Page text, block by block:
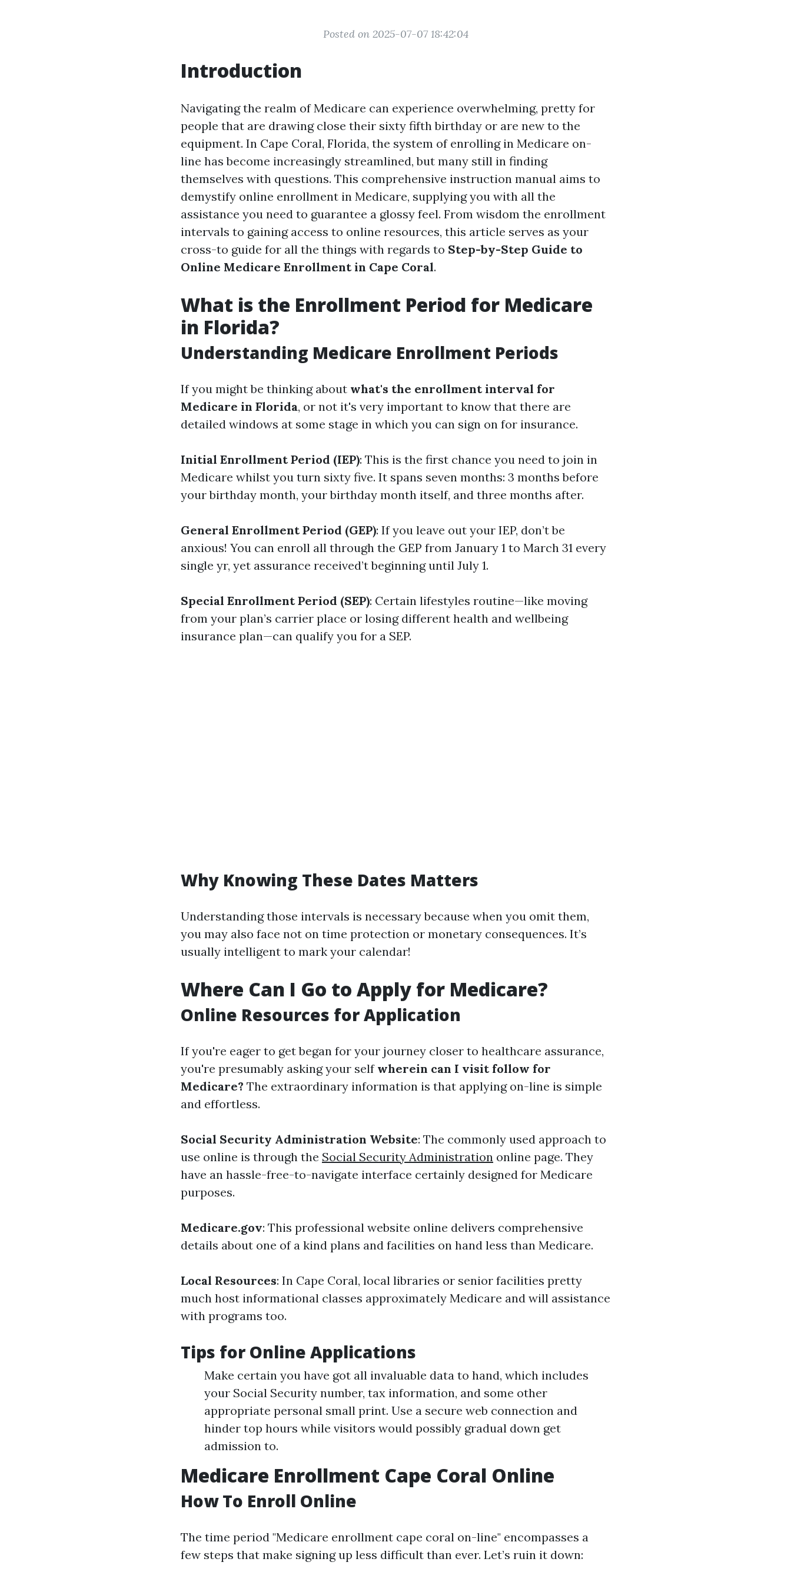
Posted on 2025-07-07 18:42:04
Introduction
Navigating the realm of Medicare can experience overwhelming, pretty for
people that are drawing close their sixty fifth birthday or are new to the
equipment. In Cape Coral, Florida, the system of enrolling in Medicare on-
line has become increasingly streamlined, but many still in finding
themselves with questions. This comprehensive instruction manual aims to
demystify online enrollment in Medicare, supplying you with all the
assistance you need to guarantee a glossy feel. From wisdom the enrollment
intervals to gaining access to online resources, this article serves as your
cross-to guide for all the things with regards to Step-by-Step Guide to
Online Medicare Enrollment in Cape Coral.
What is the Enrollment Period for Medicare
in Florida?
Understanding Medicare Enrollment Periods
If you might be thinking about what's the enrollment interval for
Medicare in Florida, or not it's very important to know that there are
detailed windows at some stage in which you can sign on for insurance.
Initial Enrollment Period (IEP): This is the first chance you need to join in
Medicare whilst you turn sixty five. It spans seven months: 3 months before
your birthday month, your birthday month itself, and three months after.
General Enrollment Period (GEP): If you leave out your IEP, don’t be
anxious! You can enroll all through the GEP from January 1 to March 31 every
single yr, yet assurance received’t beginning until July 1.
Special Enrollment Period (SEP): Certain lifestyles routine—like moving
from your plan’s carrier place or losing different health and wellbeing
insurance plan—can qualify you for a SEP.
Why Knowing These Dates Matters
Understanding those intervals is necessary because when you omit them,
you may also face not on time protection or monetary consequences. It’s
usually intelligent to mark your calendar!
Where Can I Go to Apply for Medicare?
Online Resources for Application
If you're eager to get began for your journey closer to healthcare assurance,
you're presumably asking your self wherein can I visit follow for
Medicare? The extraordinary information is that applying on-line is simple
and effortless.
Social Security Administration Website: The commonly used approach to
use online is through the Social Security Administration online page. They
have an hassle-free-to-navigate interface certainly designed for Medicare
purposes.
Medicare.gov: This professional website online delivers comprehensive
details about one of a kind plans and facilities on hand less than Medicare.
Local Resources: In Cape Coral, local libraries or senior facilities pretty
much host informational classes approximately Medicare and will assistance
with programs too.
Tips for Online Applications
Make certain you have got all invaluable data to hand, which includes
your Social Security number, tax information, and some other
appropriate personal small print. Use a secure web connection and
hinder top hours while visitors would possibly gradual down get
admission to.
Medicare Enrollment Cape Coral Online
How To Enroll Online
The time period "Medicare enrollment cape coral on-line" encompasses a
few steps that make signing up less difficult than ever. Let’s ruin it down: